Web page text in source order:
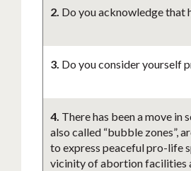
2. Do you acknowledge that
3. Do you consider yourself
4. There has been a move
also called “bubble zones”,
to express peaceful pro-life
vicinity of abortion facilities